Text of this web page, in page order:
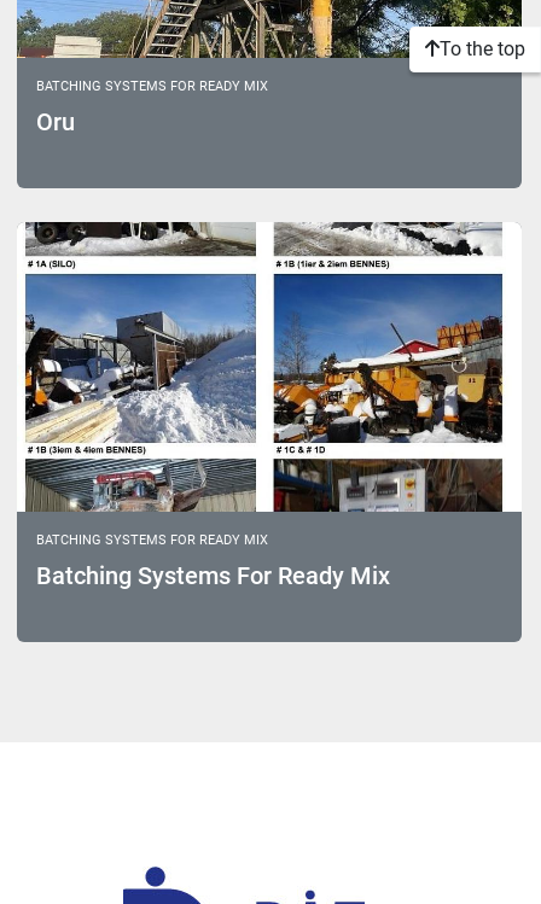
BATCHING SYSTEMS FOR READY MIX
Oru
BATCHING SYSTEMS FOR READY MIX
Batching Systems For Ready Mix
To the top